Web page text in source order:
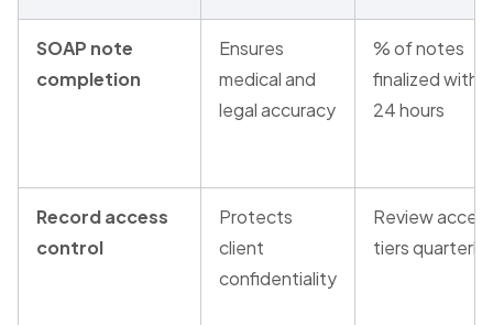
SOAP note
completion
Ensures
medical and
legal accuracy
% of notes
finalized within
24 hours
Record access
control
Protects
client
confidentiality
Review
tiers quarterly